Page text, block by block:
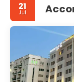
21
Jul